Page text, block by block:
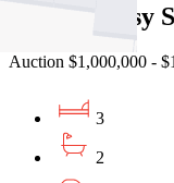
3/6
Auction $1,000,000 -
3
2